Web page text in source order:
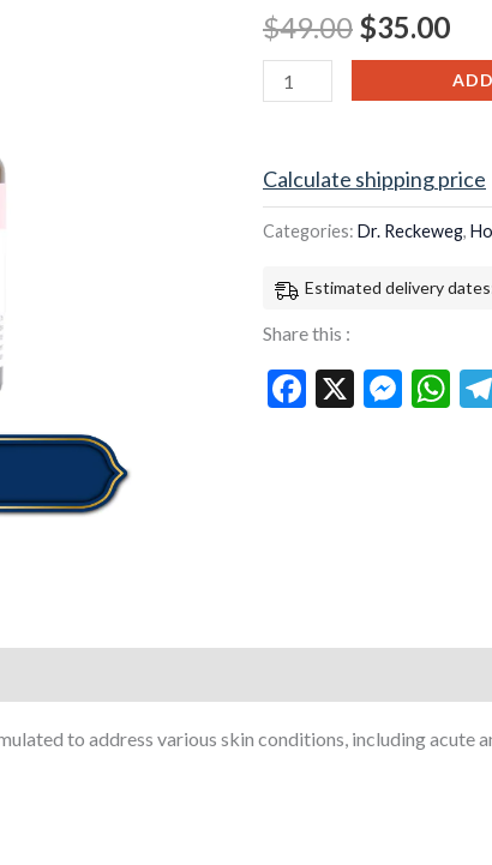
$49.00 $49.00.
$35.00
Eczema
Drop
Calculate shipping price
Categories: Dr. Reckeweg,
Estimated delivery
Share this :
Facebook
X
to address various skin conditions, including acute